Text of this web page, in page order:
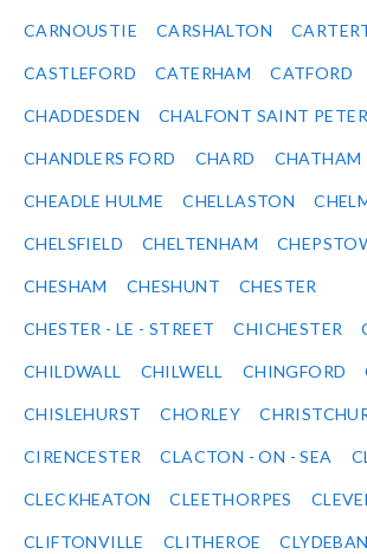
CARNOUSTIE CARSHALTON
CASTLEFORD CATERHAM CATFORD
CHADDESDEN CHALFONT SAINT PETER
CHANDLERS FORD CHARD CHATHAM
CHEADLE HULME CHELLASTON
CHELSFIELD CHELTENHAM
CHESHAM CHESHUNT CHESTER
CHESTER - LE - STREET CHICHESTER
CHILDWALL CHILWELL CHINGFORD
CHISLEHURST CHORLEY
CIRENCESTER CLACTON - ON - SEA
CLECKHEATON CLEETHORPES
CLIFTONVILLE CLITHEROE